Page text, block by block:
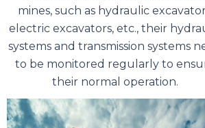
mines, such as hydraulic
electric excavators, etc., their
systems and transmission systems
to be monitored regularly to
their normal operation.